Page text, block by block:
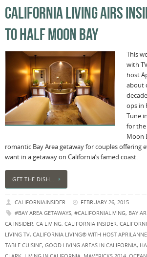
CALIFORNIA LIVING AIRS
TO HALF MOON BAY
This
with
host
about
ops in
Tune
for the
Moon
romantic Bay Area getaway for couples offering
want in a getaway on California’s famed coast.
GET THE DISH…
CALIFORNIAINSIDER
FEBRUARY 26, 2015
#BAY AREA GETAWAYS, #CALIFORNIALIVING, BAY
CA INSIDER, CA LIVING, CALIFORNIA INSIDER,
LIVING TV, CALIFORNIA LIVING® WITH HOST
TABLE CUISINE, GOOD LIVING AREAS IN CALIFORNIA,